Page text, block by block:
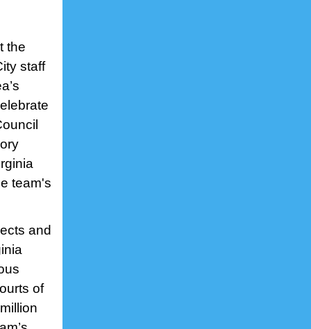
the
staff
team's
and
of